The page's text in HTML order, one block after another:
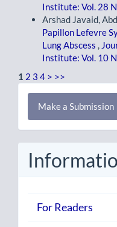
Institute: Vol. 28
Arshad Javaid,
Papillon Lefevre
Lung Abscess
Institute: Vol. 10
1 2 3 4 > >>
Make
Submission
Make a Submission
For Readers